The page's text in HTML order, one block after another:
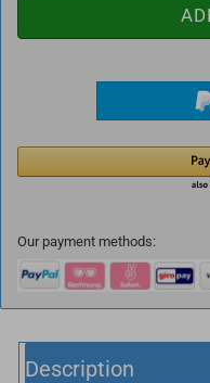
Our payment methods:
Description